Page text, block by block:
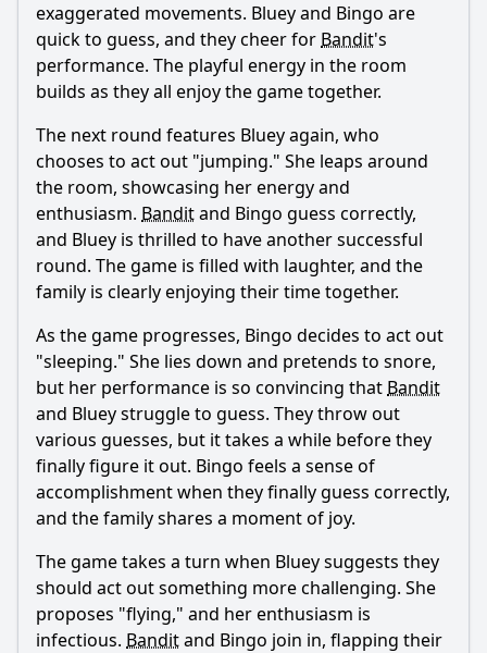
exaggerated movements. Bluey and Bingo are
quick to guess, and they cheer for Bandit's
performance. The playful energy in the room
builds as they all enjoy the game together.
The next round features Bluey again, who
chooses to act out "jumping." She leaps around
the room, showcasing her energy and
enthusiasm. Banditand Bingo guess correctly,
and Bluey is thrilled to have another successful
round. The game is filled with laughter, and the
family is clearly enjoying their time together.
As the game progresses, Bingo decides to act out
"sleeping." She lies down and pretends to snore,
but her performance is so convincing that Bandit
and Bluey struggle to guess. They throw out
various guesses, but it takes a while before they
finally figure it out. Bingo feels a sense of
accomplishment when they finally guess correctly,
and the family shares a moment of joy.
The game takes a turn when Bluey suggests they
should act out something more challenging. She
proposes "flying," and her enthusiasm is
infectious. Banditand Bingo join in, flapping their